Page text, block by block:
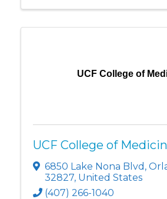
UCF College of
UCF College of
6850 Lake Nona Blvd ,
32827, United States
(407) 266-1040